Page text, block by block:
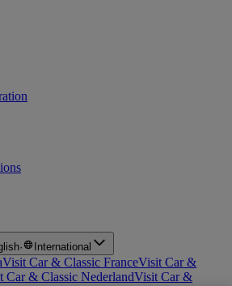
· International
Visit Car & Classic FranceVisit Car &
Car & Classic NederlandVisit Car &